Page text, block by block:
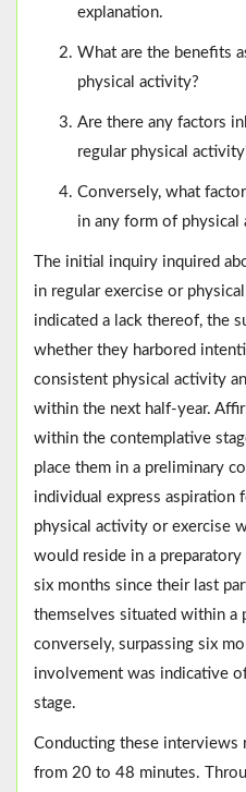
explanation.
What are the benefits
physical activity?
Are there any factors
regular physical
Conversely, what
in any form of physical
The initial inquiry inquired
in regular exercise or
indicated a lack thereof, the
whether they harbored
consistent physical activity
within the next half-year.
within the contemplative
place them in a preliminary
individual express aspiration
physical activity or exercise
would reside in a
six months since their last
themselves situated within a
conversely, surpassing six
involvement was indicative
stage.
Conducting these interviews
from 20 to 48 minutes.